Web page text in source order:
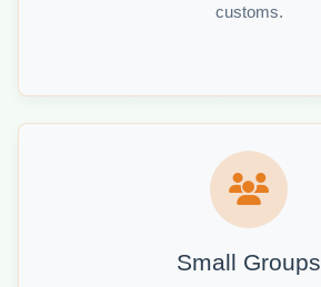
customs.
Small Groups